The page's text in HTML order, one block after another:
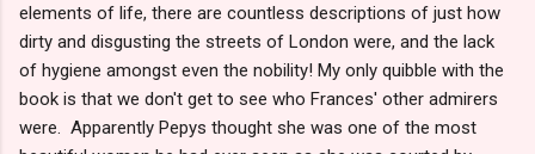
elements of life, there are countless descriptions of just how
dirty and disgusting the streets of London were, and the lack
of hygiene amongst even the nobility! My only quibble with the
book is that we don't get to see who Frances' other admirers
were. Apparently Pepys thought she was one of the most